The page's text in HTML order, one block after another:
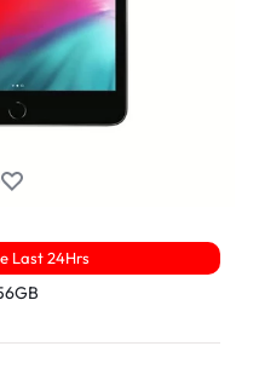
Last 24Hrs